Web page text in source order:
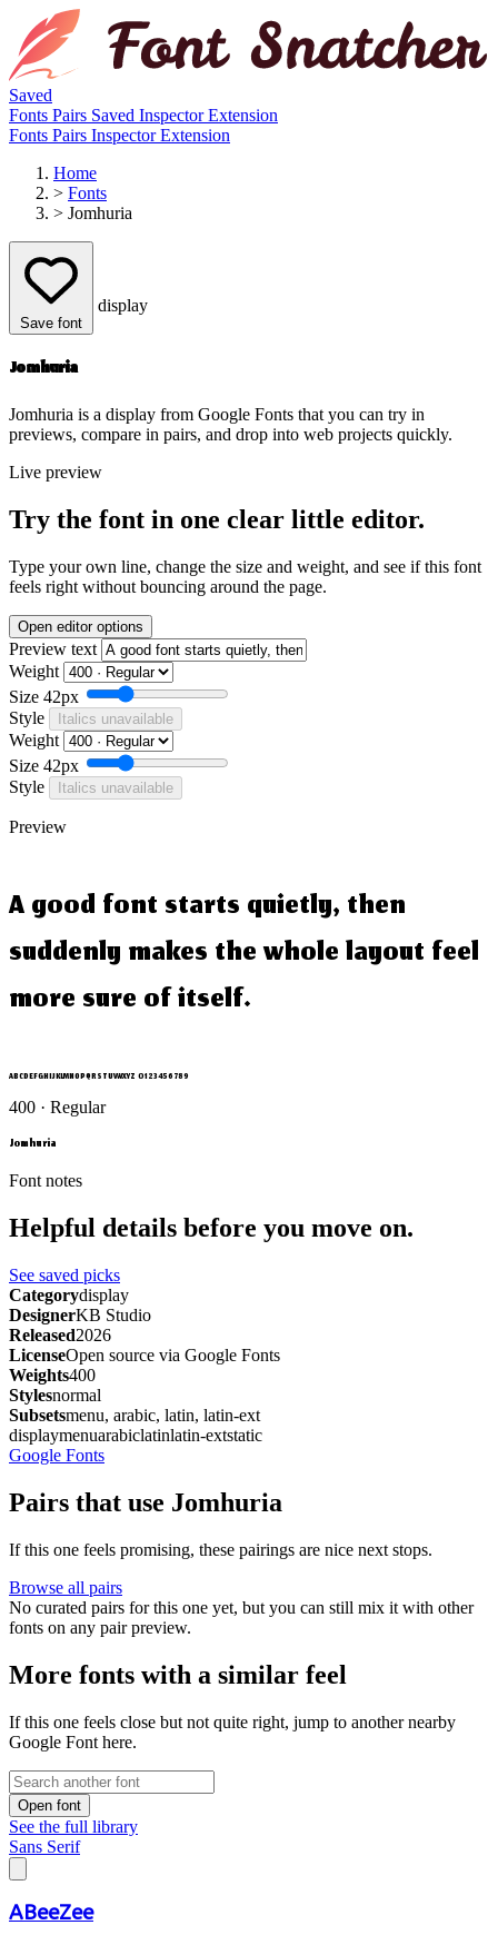
Saved
Fonts Pairs Saved InspectorExtension
Fonts Pairs InspectorExtension
Home
> Fonts
> Jomhuria
Save font
display
Jomhuria
Jomhuria is a display from Google Fonts that you can try in
previews, compare in pairs, and drop into web projects quickly.
Live preview
Try the font in one clear little editor.
Type your own line, change the size and weight, and see if this font
feels right without bouncing around the page.
Open editor options
Preview text
Weight
Size 42px
Style
Italics unavailable
Weight
Size 42px
Style
Italics unavailable
Preview
A good font starts quietly, then
suddenly makes the whole layout feel
more sure of itself.
ABCDEFGHIJKLMNOPQRSTUVWXYZ 0123456789
400 · Regular
Jomhuria
Font notes
Helpful details before you move on.
See saved picks
Categorydisplay
DesignerKB Studio
Released2026
LicenseOpen source via Google Fonts
Weights400
Stylesnormal
Subsetsmenu, arabic, latin, latin-ext
displaymenuarabiclatinlatin-extstatic
Google Fonts
Pairs that use Jomhuria
If this one feels promising, these pairings are nice next stops.
Browse all pairs
No curated pairs for this one yet, but you can still mix it with other
fonts on any pair preview.
More fonts with a similar feel
If this one feels close but not quite right, jump to another nearby
Google Font here.
Open font
See the full library
Sans Serif
ABeeZee